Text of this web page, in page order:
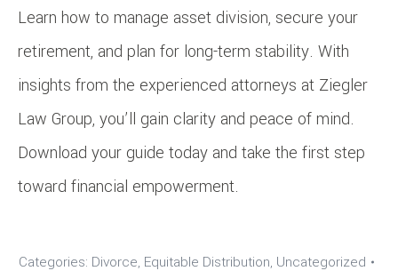
Learn how to manage asset division, secure your
retirement, and plan for long-term stability. With
insights from the experienced attorneys at Ziegler
Law Group, you’ll gain clarity and peace of mind.
Download your guide today and take the first step
toward financial empowerment.
Categories: Divorce, Equitable Distribution, Uncategorized